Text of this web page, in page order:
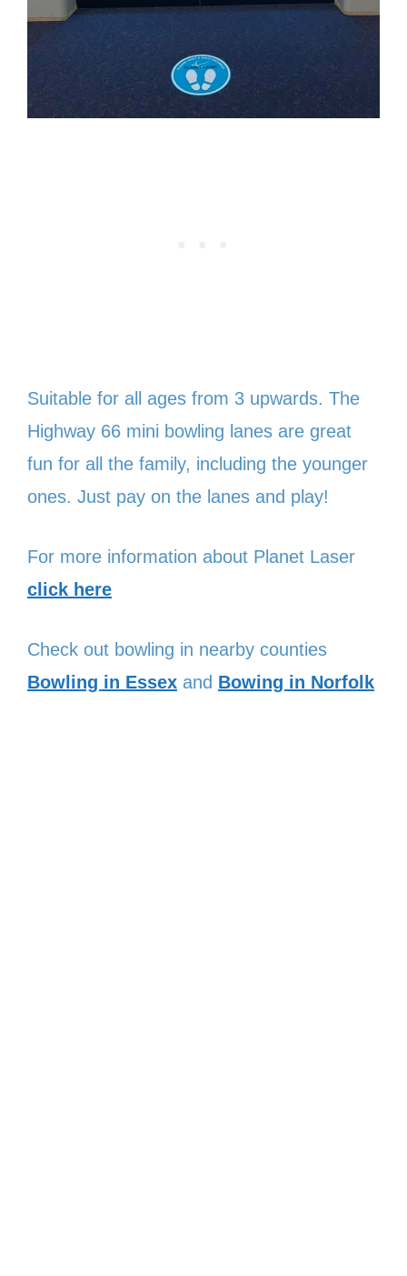
Suitable for all ages from 3 upwards. The
Highway 66 mini bowling lanes are great
fun for all the family, including the younger
ones. Just pay on the lanes and play!
For more information about Planet Laser
click here
Check out bowling in nearby counties
Bowling in Essex and Bowing in Norfolk